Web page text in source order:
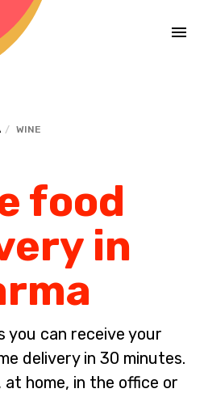
WINE
food
in
you can receive your
delivery in 30 minutes.
home, in the office or